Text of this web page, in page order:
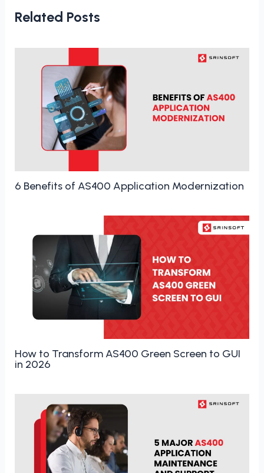
Related Posts
6 Benefits of AS400 Application Modernization
How to Transform AS400 Green Screen to GUI
in 2026